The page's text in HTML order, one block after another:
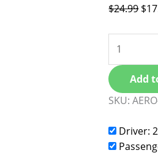
$24.99 $
Add
SKU:
Driver: